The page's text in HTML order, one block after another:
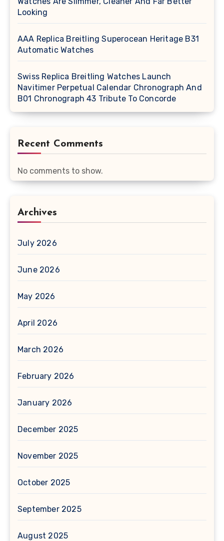
Looking
AAA Replica Breitling Superocean Heritage B31
Automatic Watches
Swiss Replica Breitling Watches Launch
Navitimer Perpetual Calendar Chronograph And
B01 Chronograph 43 Tribute To Concorde
Recent Comments
No comments to show.
Archives
July 2026
June 2026
May 2026
April 2026
March 2026
February 2026
January 2026
December 2025
November 2025
October 2025
September 2025
August 2025